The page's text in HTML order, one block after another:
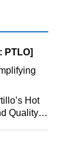
PTLO]
Hot
Quality